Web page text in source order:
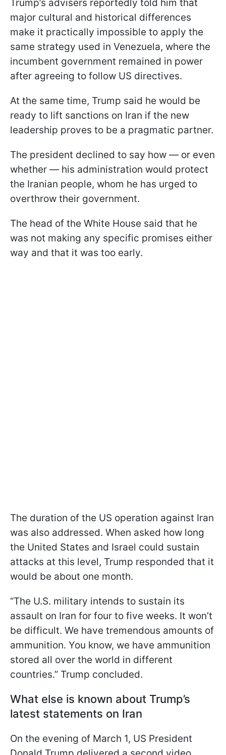
Trump’s advisers reportedly told him that
major cultural and historical differences
make it practically impossible to apply the
same strategy used in Venezuela, where the
incumbent government remained in power
after agreeing to follow US directives.
At the same time, Trump said he would be
ready to lift sanctions on Iran if the new
leadership proves to be a pragmatic partner.
The president declined to say how — or even
whether — his administration would protect
the Iranian people, whom he has urged to
overthrow their government.
The head of the White House said that he
was not making any specific promises either
way and that it was too early.
The duration of the US operation against Iran
was also addressed. When asked how long
the United States and Israel could sustain
attacks at this level, Trump responded that it
would be about one month.
“The U.S. military intends to sustain its
assault on Iran for four to five weeks. It won’t
be difficult. We have tremendous amounts of
ammunition. You know, we have ammunition
stored all over the world in different
countries.” Trump concluded.
What else is known about Trump’s
latest statements on Iran
On the evening of March 1, US President